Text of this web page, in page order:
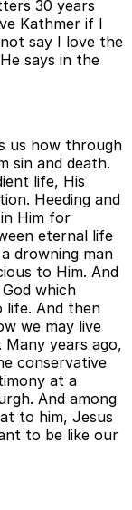
30 years
Kathmer if I
say I love the
says in the
us how through
sin and death.
life, His
Heeding and
Him for
eternal life
drowning man
to Him. And
which
life. And then
we may live
Many years ago,
conservative
at a
And among
to him, Jesus
to be like our